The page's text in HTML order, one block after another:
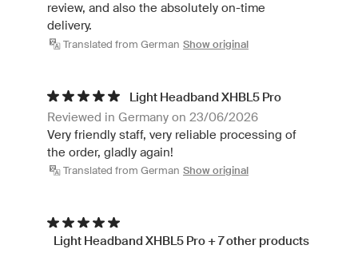
review, and also the absolutely on-time
delivery.
Translated from German Show original
Light Headband XHBL5 Pro
Reviewed in Germany on 23/06/2026
Very friendly staff, very reliable processing of
the order, gladly again!
Translated from German Show original
Light Headband XHBL5 Pro + 7 other products